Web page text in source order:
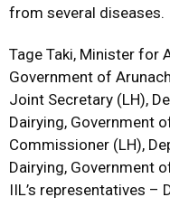
from several diseases.
Tage Taki, Minister for
Government of
Joint Secretary (LH),
Dairying, Government
Commissioner (LH),
Dairying, Government
IIL’s representatives –